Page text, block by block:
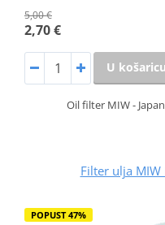
5,00 €
2,70 €
U košaricu
Oil filter MIW -
Filter ulja MIW
POPUST 47%